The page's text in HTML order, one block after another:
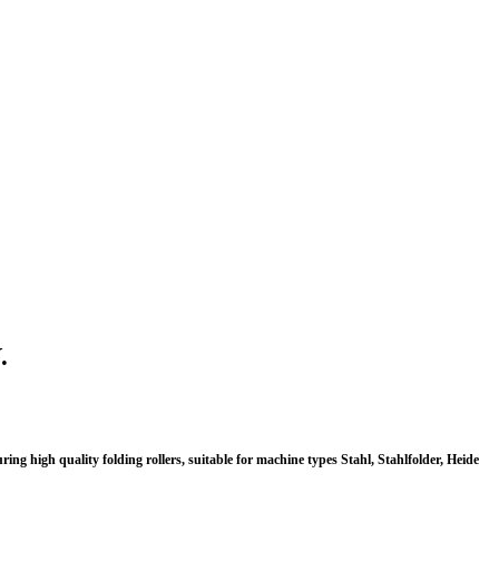
high quality folding rollers, suitable for machine types Stahl, Stahlfolder,